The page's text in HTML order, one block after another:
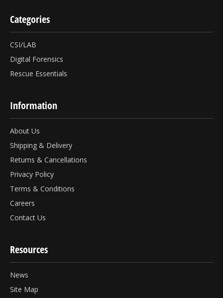
Categories
CSI/LAB
Digital Forensics
Rescue Essentials
Information
About Us
Shipping & Delivery
Returns & Cancellations
Privacy Policy
Terms & Conditions
Careers
Contact Us
Resources
News
Site Map